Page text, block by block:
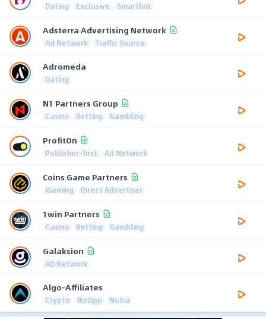
Dating Exclusive Smartlink
Adsterra Advertising Network
Ad Network Traffic Source
Adromeda
Dating
N1 Partners Group
Casino Betting Gambling
ProfitOn
Publisher-first Ad Network
Coins Game Partners
iGaming Direct Advertiser
1win Partners
Casino Betting Gambling
Galaksion
AD Network
Algo-Affiliates
Crypto BizOpp Nutra